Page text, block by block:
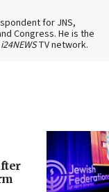
for JNS,
Congress. He is the
i24NEWSTV network.